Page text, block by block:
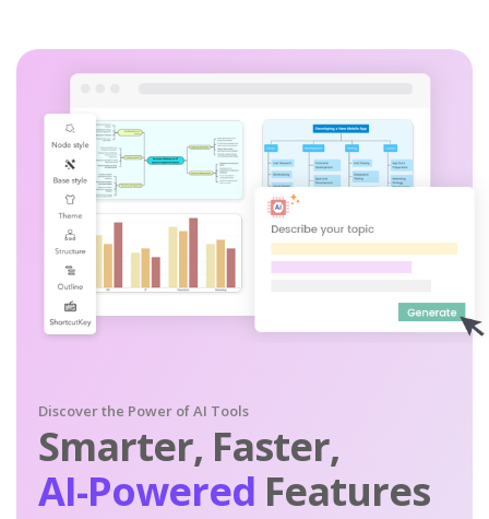
Discover the Power of AI Tools
Smarter, Faster,
AI-Powered Features